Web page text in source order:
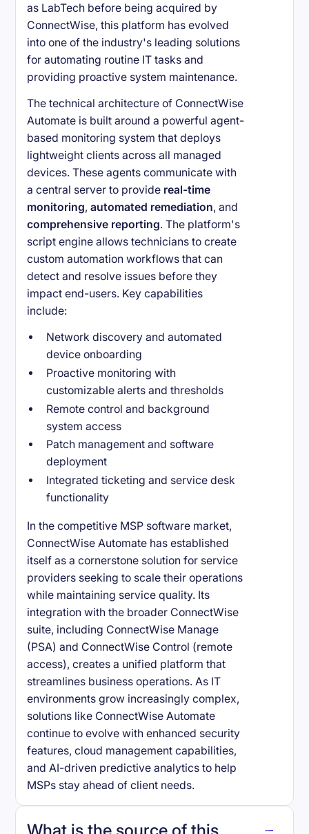
as LabTech before being acquired by
ConnectWise, this platform has evolved
into one of the industry's leading solutions
for automating routine IT tasks and
providing proactive system maintenance.
The technical architecture of ConnectWise
Automate is built around a powerful agent-
based monitoring system that deploys
lightweight clients across all managed
devices. These agents communicate with
a central server to provide real-time
monitoring,automated remediation, and
comprehensive reporting. The platform's
script engine allows technicians to create
custom automation workflows that can
detect and resolve issues before they
impact end-users. Key capabilities
include:
Network discovery and automated
device onboarding
Proactive monitoring with
customizable alerts and thresholds
Remote control and background
system access
Patch management and software
deployment
Integrated ticketing and service desk
functionality
In the competitive MSP software market,
ConnectWise Automate has established
itself as a cornerstone solution for service
providers seeking to scale their operations
while maintaining service quality. Its
integration with the broader ConnectWise
suite, including ConnectWise Manage
(PSA) and ConnectWise Control (remote
access), creates a unified platform that
streamlines business operations. As IT
environments grow increasingly complex,
solutions like ConnectWise Automate
continue to evolve with enhanced security
features, cloud management capabilities,
and AI-driven predictive analytics to help
MSPs stay ahead of client needs.